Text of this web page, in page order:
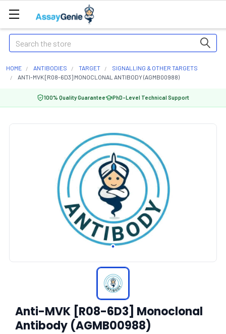
Search
HOME ANTIBODIES TARGET
SIGNALLING & OTHER TARGETS
ANTI-MVK [R08-6D3] MONOCLONAL ANTIBODY (AGMB00988)
100% Quality Guarantee PhD-Level Technical Support
Anti-MVK [R08-6D3] Monoclonal
Antibody (AGMB00988)